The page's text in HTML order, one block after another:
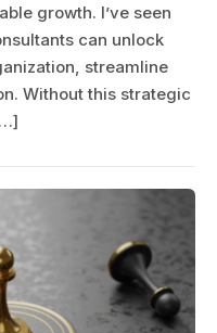
growth. I’ve seen
can unlock
streamline
Without this strategic